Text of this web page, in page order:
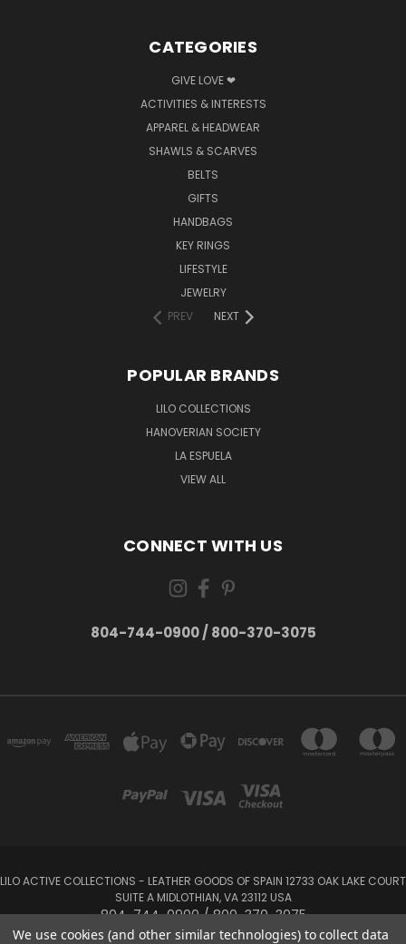
CATEGORIES
GIVE LOVE ❤
ACTIVITIES & INTERESTS
APPAREL & HEADWEAR
SHAWLS & SCARVES
BELTS
GIFTS
HANDBAGS
KEY RINGS
LIFESTYLE
JEWELRY
PREV
NEXT
POPULAR BRANDS
LILO COLLECTIONS
HANOVERIAN SOCIETY
LA ESPUELA
VIEW ALL
CONNECT WITH US
804-744-0900 / 800-370-3075
LILO ACTIVE COLLECTIONS - LEATHER GOODS OF SPAIN 12733 OAK LAKE COURT
SUITE A MIDLOTHIAN, VA 23112 USA
804-744-0900 / 800-370-3075
We use cookies (and other similar technologies) to collect data